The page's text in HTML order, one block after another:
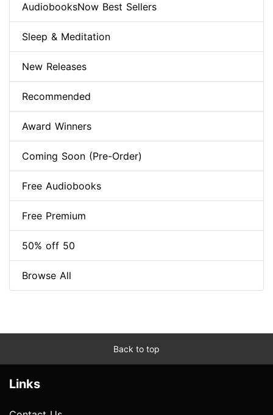
AudiobooksNow Best Sellers
Sleep & Meditation
New Releases
Recommended
Award Winners
Coming Soon (Pre-Order)
Free Audiobooks
Free Premium
50% off 50
Browse All
Back to top
Links